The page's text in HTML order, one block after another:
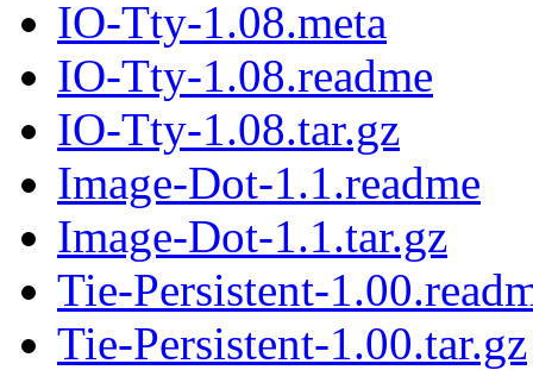
IO-Tty-1.08.meta
IO-Tty-1.08.readme
IO-Tty-1.08.tar.gz
Image-Dot-1.1.readme
Image-Dot-1.1.tar.gz
Tie-Persistent-
Tie-Persistent-1.00.tar.gz